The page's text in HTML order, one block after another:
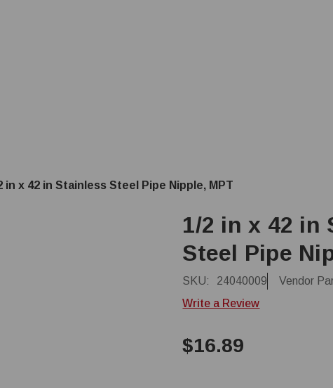
in x 42 in Stainless Steel Pipe Nipple, MPT
1/2 in x 42 in
Steel Pipe
SKU: 24040009 Vendor
Write a Review
$16.89